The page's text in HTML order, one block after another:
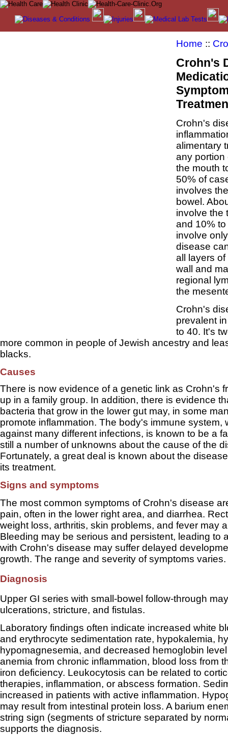
Home ::
Crohn's
Crohn's
alimentary
any portion
the mouth
50% of
involves
bowel.
involve the
and 10%
involve
disease
all layers
wall and
regional
the
Crohn's
prevalent
to 40. It's
more common in people of Jewish ancestry and
blacks.
Causes
There is now evidence of a genetic link as Crohn's
up in a family group. In addition, there is evidence
bacteria that grow in the lower gut may, in some
promote inflammation. The body's immune system,
against many different infections, is known to be a
still a number of unknowns about the cause of the
Fortunately, a great deal is known about the
its treatment.
Signs and symptoms
The most common symptoms of Crohn's disease
pain, often in the lower right area, and diarrhea.
weight loss, arthritis, skin problems, and fever may
Bleeding may be serious and persistent, leading to
with Crohn's disease may suffer delayed
growth. The range and severity of symptoms varies.
Diagnosis
Upper GI series with small-bowel follow-through
ulcerations, stricture, and fistulas.
Laboratory findings often indicate increased white
and erythrocyte sedimentation rate, hypokalemia,
hypomagnesemia, and decreased hemoglobin
anemia from chronic inflammation, blood loss from
iron deficiency. Leukocytosis can be related to
therapies, inflammation, or abscess formation.
increased in patients with active inflammation.
may result from intestinal protein loss. A barium
string sign (segments of stricture separated by
supports the diagnosis.